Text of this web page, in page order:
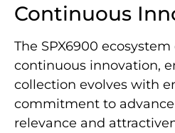
Continuous
The SPX6900
continuous innovation,
collection evolves with
commitment to
relevance and